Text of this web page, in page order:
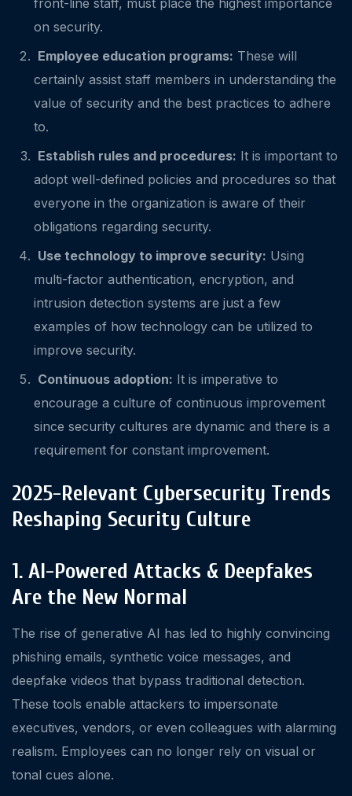
on security.
Employee education programs: These will
certainly assist staff members in understanding the
value of security and the best practices to adhere
to.
Establish rules and procedures: It is important to
adopt well-defined policies and procedures so that
everyone in the organization is aware of their
obligations regarding security.
Use technology to improve security: Using
multi-factor authentication, encryption, and
intrusion detection systems are just a few
examples of how technology can be utilized to
improve security.
Continuous adoption: It is imperative to
encourage a culture of continuous improvement
since security cultures are dynamic and there is a
requirement for constant improvement.
2025-Relevant Cybersecurity Trends
Reshaping Security Culture
1. AI-Powered Attacks & Deepfakes
Are the New Normal
The rise of generative AI has led to highly convincing
phishing emails, synthetic voice messages, and
deepfake videos that bypass traditional detection.
These tools enable attackers to impersonate
executives, vendors, or even colleagues with alarming
realism. Employees can no longer rely on visual or
tonal cues alone.